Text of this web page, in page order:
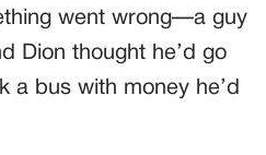
went wrong—a guy
Dion thought he’d go
a bus with money he’d